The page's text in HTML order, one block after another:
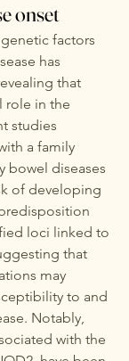
onset
factors
has
that
role in the
studies
a family
bowel diseases
of developing
loci linked to
that
may
to and
Notably,
with the